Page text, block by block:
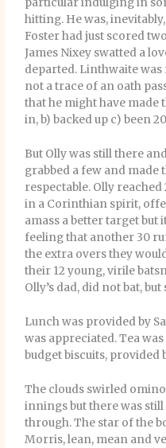
particular indulging in
hitting. He was,
Foster had just scored
James Nixey swatted a
departed. Linthwaite
not a trace of an oath
that he might have made
in, b) backed up c) been
But Olly was still there
grabbed a few and made
respectable. Olly reached
in a Corinthian spirit,
amass a better target but
feeling that another 30
the extra overs they
their 12 young, virile
Olly’s dad, did not bat,
Lunch was provided by
was appreciated. Tea
budget biscuits, provided
The clouds swirled
innings but there was
through. The star of the
Morris, lean, mean and